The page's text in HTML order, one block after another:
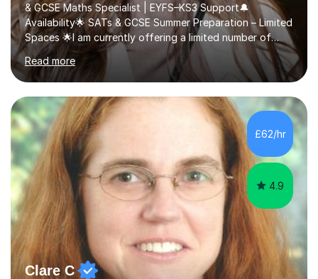
& GCSE Maths Specialist | EYFS–KS3 Support🔔
Availability🌟 SATs & GCSE Summer Preparation – Limited
Spaces 🌟I am currently offering a limited number of
tailored SATs (Year 5 → Year 6) and GCSE (Year 10 →
Year 11) summer preparation programmes throughout
July and August.These sessions are carefully designed
to: • Build confidence and independence ahead of the
new academic year • Strengthen key maths and English
skills and address learning gaps • Develop strong exam
technique and problem-solving strategies for SATs and
GCSE successEach programm...
Read more
£62/hr
4.9
Clare C